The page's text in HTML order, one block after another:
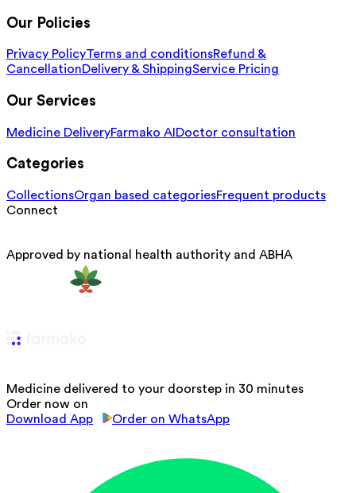
Our Policies
Privacy PolicyTerms and conditionsRefund &
CancellationDelivery & ShippingService Pricing
Our Services
Medicine DeliveryFarmako AI Doctor consultation
Categories
CollectionsOrgan based categoriesFrequent products
Connect
Approved by national health authority and ABHA
Medicine delivered to your doorstep in 30 minutes
Order now on
Download App
Order on WhatsApp